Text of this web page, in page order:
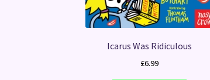
Icarus Was Ridiculous
£6.99